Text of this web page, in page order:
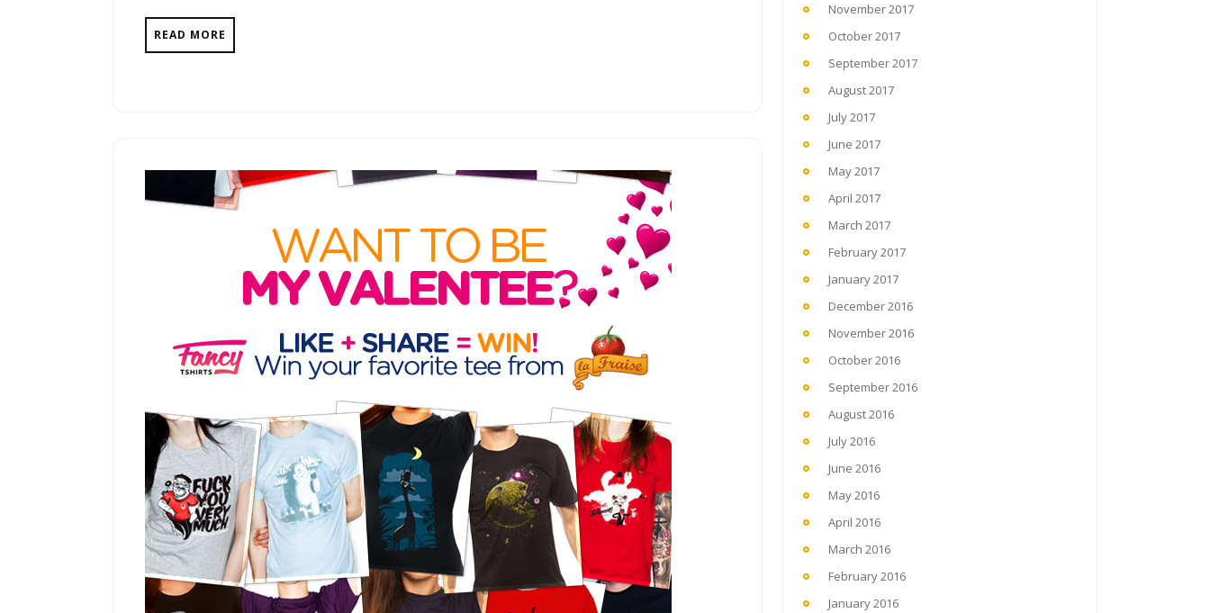
READ MORE
November 2017
October 2017
September 2017
August 2017
July 2017
June 2017
May 2017
April 2017
March 2017
February 2017
January 2017
December 2016
November 2016
October 2016
September 2016
August 2016
July 2016
June 2016
May 2016
April 2016
March 2016
February 2016
January 2016